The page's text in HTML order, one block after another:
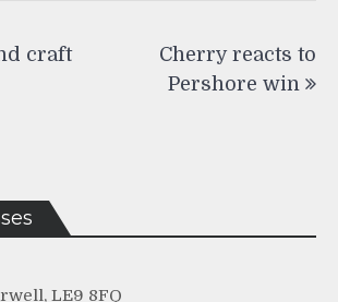
craft
Cherry reacts to
Pershore win
LE9 8FQ